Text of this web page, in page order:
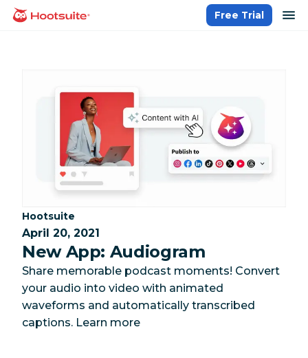
Skip
homepage
Free Trial
Category:
Hootsuite
April 20, 2021
New App: Audiogram
Share memorable podcast moments! Convert
your audio into video with animated
waveforms and automatically transcribed
captions. Learn more